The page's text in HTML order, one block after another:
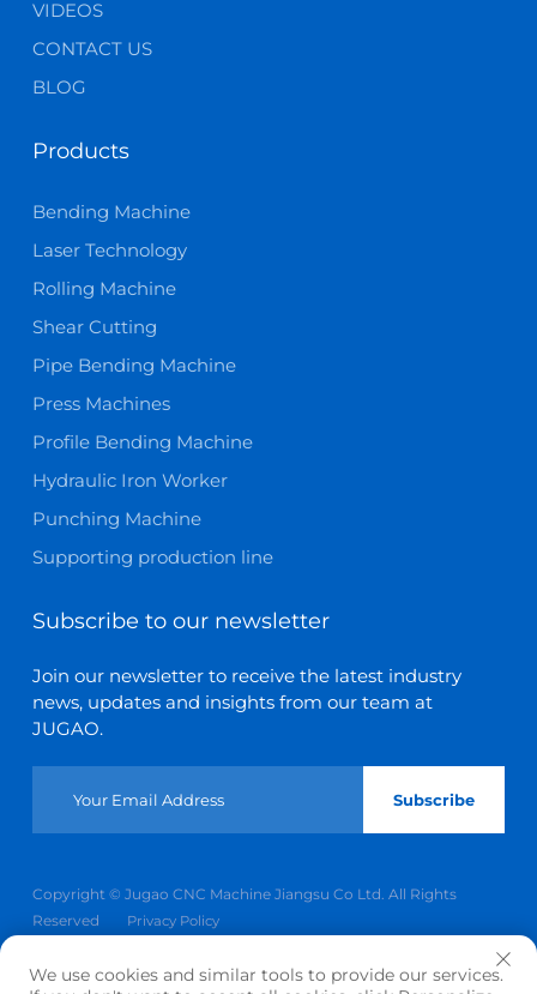
VIDEOS
CONTACT US
BLOG
Products
Bending Machine
Laser Technology
Rolling Machine
Shear Cutting
Pipe Bending Machine
Press Machines
Profile Bending Machine
Hydraulic Iron Worker
Punching Machine
Supporting production line
Subscribe to our newsletter
Join our newsletter to receive the latest industry
news, updates and insights from our team at
JUGAO.
Subscribe
Copyright © Jugao CNC Machine Jiangsu Co Ltd. All Rights
Reserved
Privacy Policy
Scroll to top
We use cookies and similar tools to provide our services.